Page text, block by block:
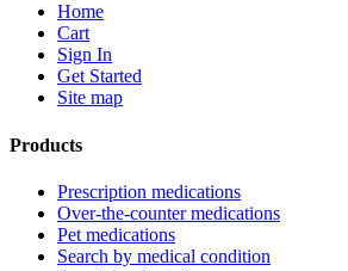
Home
Cart
Sign In
Get Started
Site map
Products
Prescription medications
Over-the-counter medications
Pet medications
Search by medical condition